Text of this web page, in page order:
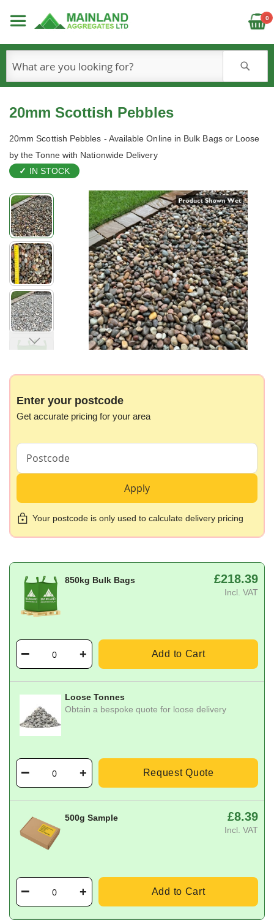
0
20mm Scottish Pebbles
20mm Scottish Pebbles - Available Online in Bulk Bags or Loose
by the Tonne with Nationwide Delivery
IN STOCK
Skip
to
the
end
of
the
images
gallery
the
the
gallery
Enter your postcode
Get accurate pricing for your area
Apply
Your postcode is only used to calculate delivery pricing
850kg Bulk Bags £218.39
Incl. VAT
Add to Cart
Loose Tonnes
Obtain a bespoke quote for loose delivery
Request Quote
500g Sample £8.39
Incl. VAT
Add to Cart